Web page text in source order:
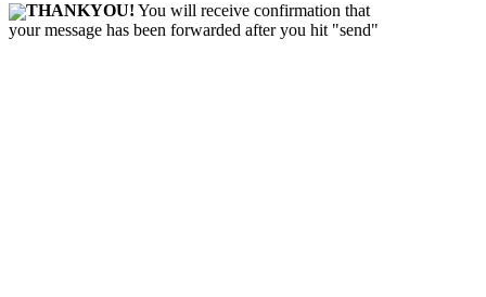
THANKYOU! You will receive confirmation that
your message has been forwarded after you hit "send"